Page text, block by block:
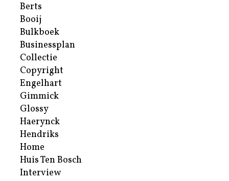
Berts
Booij
Bulkboek
Businessplan
Collectie
Copyright
Engelhart
Gimmick
Glossy
Haerynck
Hendriks
Home
Huis Ten Bosch
Interview